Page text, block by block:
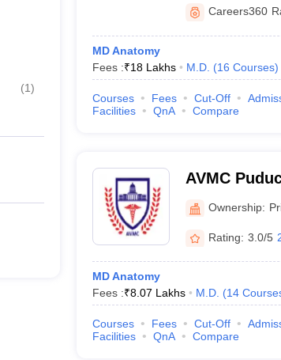
(1)
Careers360
MD Anatomy
Fees :₹18 Lakhs M.D. (16 Courses)
Courses Fees Cut-Off
Facilities
QnA Compare
AVMC
College
Ownership:
Rating: 3.0/5
MD Anatomy
Fees :₹8.07 Lakhs M.D. (14
Courses Fees Cut-Off
Facilities
QnA Compare